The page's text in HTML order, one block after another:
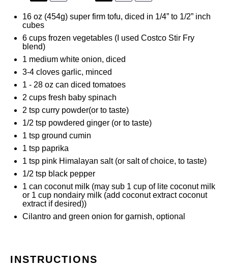
16 oz (454g) super firm tofu, diced in 1/4” to 1/2” inch
cubes
6 cups frozen vegetables (I used Costco Stir Fry
blend)
1 medium white onion, diced
3-4 cloves garlic, minced
1 - 28 oz can diced tomatoes
2 cups fresh baby spinach
2 tsp curry powder(or to taste)
1/2 tsp powdered ginger (or to taste)
1 tsp ground cumin
1 tsp paprika
1 tsp pink Himalayan salt (or salt of choice, to taste)
1/2 tsp black pepper
1 can coconut milk (may sub 1 cup of lite coconut milk
or 1 cup nondairy milk (add coconut extractcoconut
extract if desired))
Cilantro and green onion for garnish, optional
INSTRUCTIONS